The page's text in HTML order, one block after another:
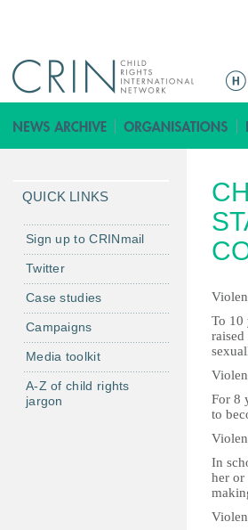
M
i
n
e
n
u
To 10
For 8
to
In
her or
QUICK LINKS
Sign up to CRINmail
Twitter
Case studies
Campaigns
Media toolkit
A-Z of child rights
jargon